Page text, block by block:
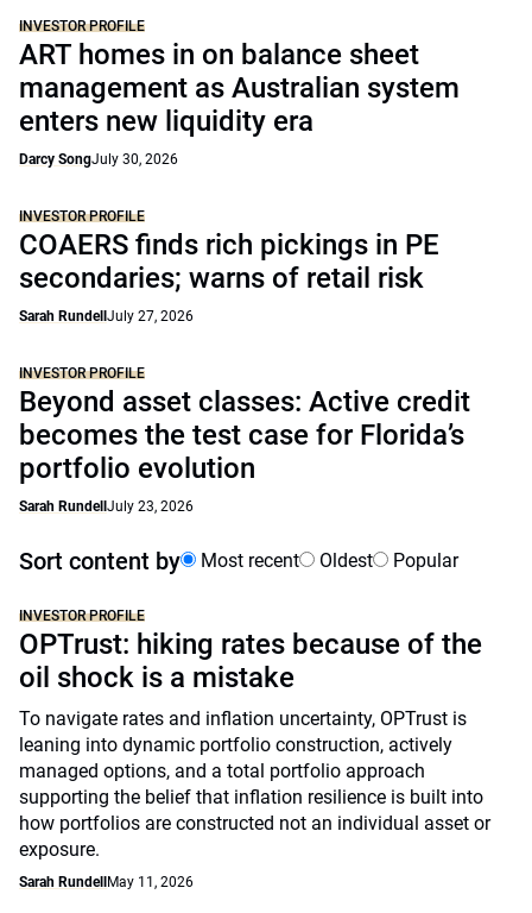
INVESTOR PROFILE
ART homes in on balance sheet
management as Australian system
enters new liquidity era
Darcy SongJuly 30, 2026
INVESTOR PROFILE
COAERS finds rich pickings in PE
secondaries; warns of retail risk
Sarah Rundell July 27, 2026
INVESTOR PROFILE
Beyond asset classes: Active credit
becomes the test case for Florida’s
portfolio evolution
Sarah Rundell July 23, 2026
Sort content by Most recent Oldest Popular
INVESTOR PROFILE
OPTrust: hiking rates because of the
oil shock is a mistake
To navigate rates and inflation uncertainty, OPTrust is
leaning into dynamic portfolio construction, actively
managed options, and a total portfolio approach
supporting the belief that inflation resilience is built into
how portfolios are constructed not an individual asset or
exposure.
Sarah Rundell May 11, 2026